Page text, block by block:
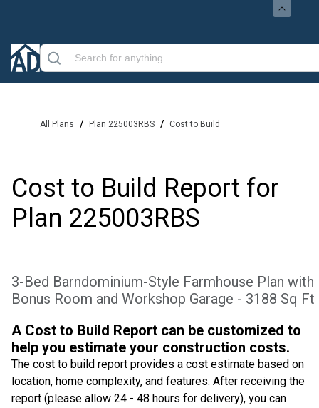
All Plans / Plan 225003RBS / Cost to Build
Cost to Build Report for
Plan 225003RBS
3-Bed Barndominium-Style Farmhouse Plan with
Bonus Room and Workshop Garage - 3188 Sq Ft
A Cost to Build Report can be customized to
help you estimate your construction costs.
The cost to build report provides a cost estimate based on
location, home complexity, and features. After receiving the
report (please allow 24 - 48 hours for delivery), you can